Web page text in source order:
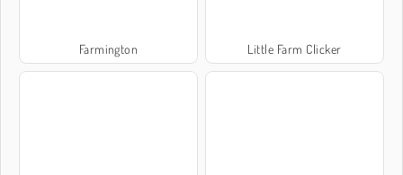
Farmington Little Farm Clicker